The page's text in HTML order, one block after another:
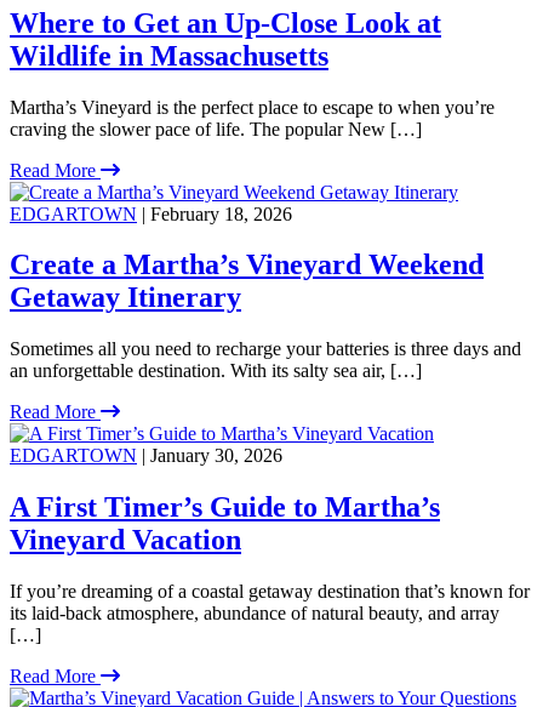
Where to Get an Up-Close Look at
Wildlife in Massachusetts
Martha’s Vineyard is the perfect place to escape to when you’re
craving the slower pace of life. The popular New […]
Read More
EDGARTOWN | February 18, 2026
Create a Martha’s Vineyard Weekend
Getaway Itinerary
Sometimes all you need to recharge your batteries is three days and
an unforgettable destination. With its salty sea air, […]
Read More
EDGARTOWN | January 30, 2026
A First Timer’s Guide to Martha’s
Vineyard Vacation
If you’re dreaming of a coastal getaway destination that’s known for
its laid-back atmosphere, abundance of natural beauty, and array
[…]
Read More